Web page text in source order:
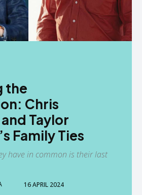
the
Chris
Taylor
Family Ties
have in common is their last
16 APRIL 2024